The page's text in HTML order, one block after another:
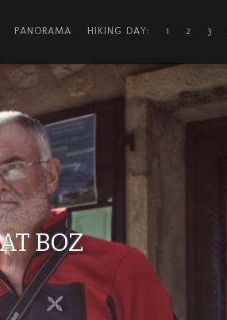
PANORAMA HIKING DAY: 1 2 3
BOZ